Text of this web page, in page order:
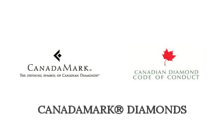
CANADAMARK® DIAMONDS